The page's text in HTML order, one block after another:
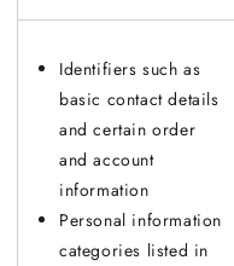
Identifiers such as
basic contact details
and certain order
and account
information
Personal information
categories listed in